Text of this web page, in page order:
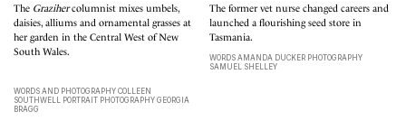
The Grazihercolumnist mixes umbels,
daisies, alliums and ornamental grasses at
her garden in the Central West of New
South Wales.
WORDS AND PHOTOGRAPHY COLLEEN
SOUTHWELL PORTRAIT PHOTOGRAPHY GEORGIA
BRAGG
The former vet nurse changed careers and
launched a flourishing seed store in
Tasmania.
WORDS AMANDA DUCKER PHOTOGRAPHY
SAMUEL SHELLEY